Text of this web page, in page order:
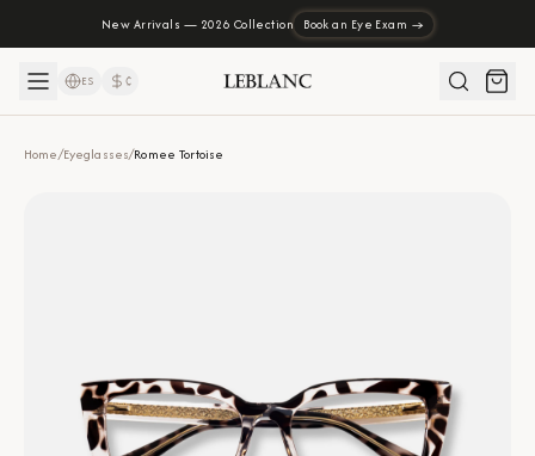
New Arrivals — 2026 Collection Book an Eye Exam →
ES ₡
Home/Eyeglasses/Romee Tortoise